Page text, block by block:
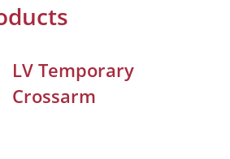
LV Temporary
Crossarm